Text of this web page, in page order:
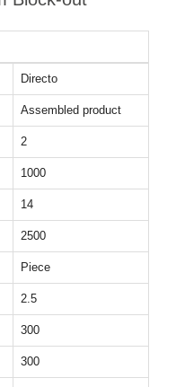
Directo
Assembled product
2
1000
14
2500
Piece
2.5
300
300